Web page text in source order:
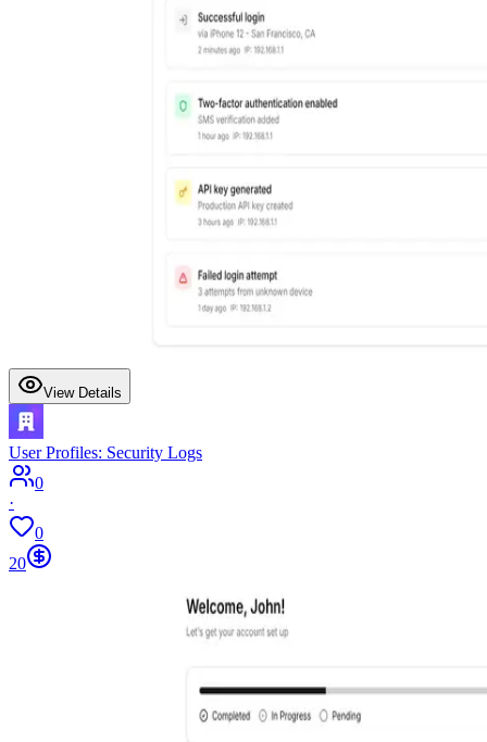
View Details
User Profiles: Security Logs
0
·
0
20